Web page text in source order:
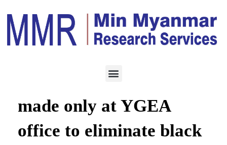
Gold transactions to be
made only at YGEA
office to eliminate black